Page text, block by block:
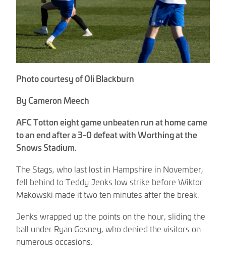
Photo courtesy of Oli Blackburn
By Cameron Meech
AFC Totton eight game unbeaten run at home came
to an end after a 3-0 defeat with Worthing at the
Snows Stadium.
The Stags, who last lost in Hampshire in November,
fell behind to Teddy Jenks low strike before Wiktor
Makowski made it two ten minutes after the break.
Jenks wrapped up the points on the hour, sliding the
ball under Ryan Gosney, who denied the visitors on
numerous occasions.